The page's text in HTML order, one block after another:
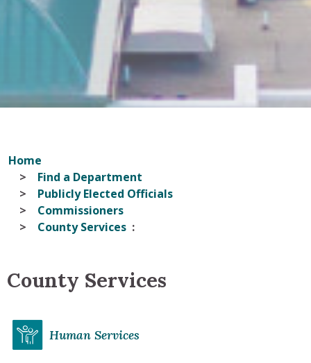
Home
Find a Department
Publicly Elected Officials
Commissioners
County Services
County Services
Human Services